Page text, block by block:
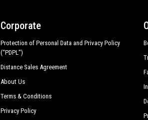
Corporate
Protection of Personal Data and Privacy Policy
(“PDPL”)
Distance Sales Agreement
About Us
Terms & Conditions
Privacy Policy